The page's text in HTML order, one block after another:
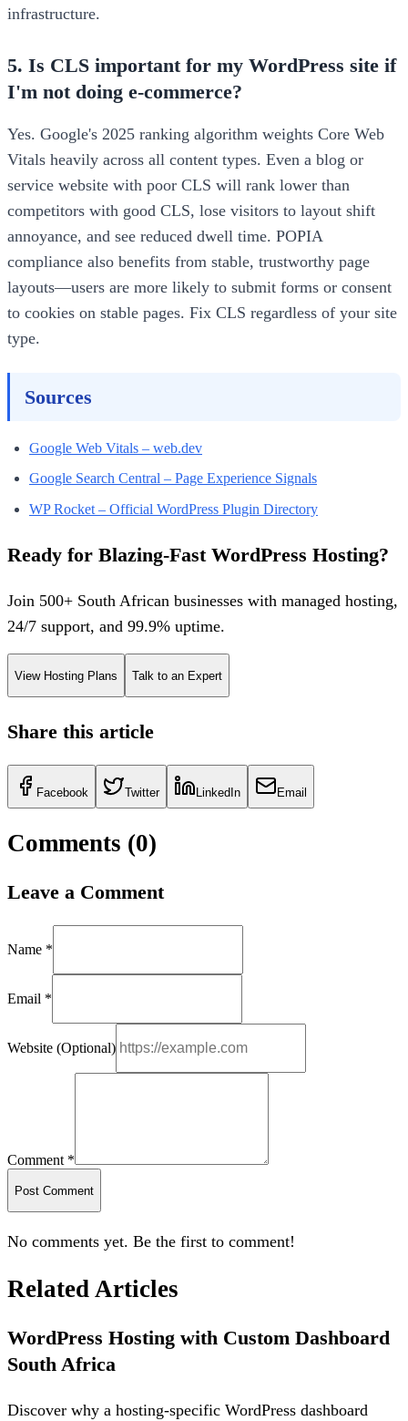
infrastructure.
5. Is CLS important for my WordPress site if
I'm not doing e-commerce?
Yes. Google's 2025 ranking algorithm weights Core Web
Vitals heavily across all content types. Even a blog or
service website with poor CLS will rank lower than
competitors with good CLS, lose visitors to layout shift
annoyance, and see reduced dwell time. POPIA
compliance also benefits from stable, trustworthy page
layouts—users are more likely to submit forms or consent
to cookies on stable pages. Fix CLS regardless of your site
type.
Sources
Google Web Vitals – web.dev
Google Search Central – Page Experience Signals
WP Rocket – Official WordPress Plugin Directory
Ready for Blazing-Fast WordPress Hosting?
Join 500+ South African businesses with managed hosting,
24/7 support, and 99.9% uptime.
View Hosting Plans Talk to an Expert
Share this article
Facebook Twitter LinkedIn Email
Comments (0)
Leave a Comment
Name *
Email *
Website (Optional)
Comment *
Post Comment
No comments yet. Be the first to comment!
Related Articles
WordPress Hosting with Custom Dashboard
South Africa
Discover why a hosting-specific WordPress dashboard